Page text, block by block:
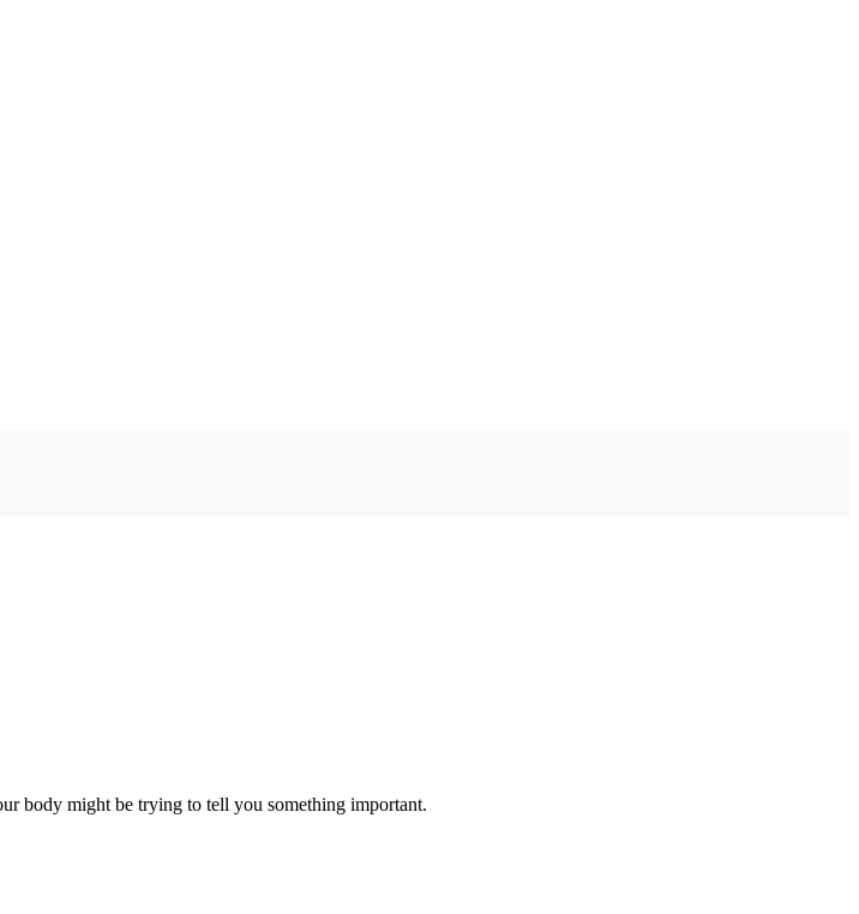
body might be trying to tell you something important.